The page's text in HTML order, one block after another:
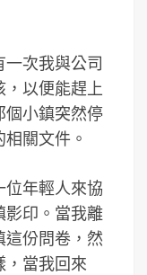
次我與公司
，以便能趕上
個小鎮突然停
關文件。
位年輕人來協
影印。當我離
這份問卷，然
，當我回來